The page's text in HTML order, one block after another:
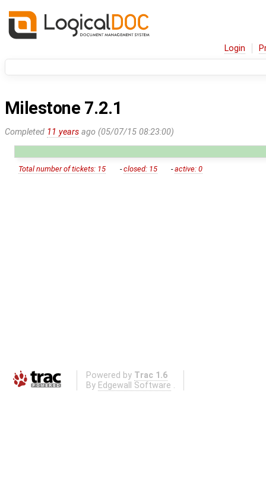
Login
Milestone 7.2.1
Completed 11 years ago (05/07/15 08:23:00)
Total number of tickets: 15 -closed: 15 -active: 0
Powered by Trac 1.6
By Edgewall Software .